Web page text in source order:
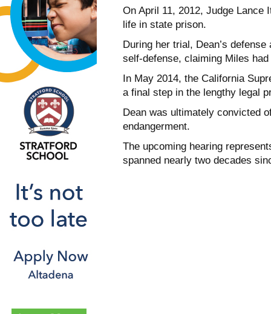
On April 11, 2012, Judge Lance
life in state prison.
During her trial, Dean’s
self-defense, claiming Miles
In May 2014, the California
a final step in the lengthy legal
Dean was ultimately convicted
endangerment.
The upcoming hearing
spanned nearly two decades